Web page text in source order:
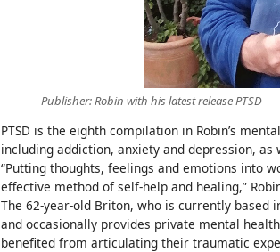
Publisher: Robin with his latest release PTSD
PTSD is the eighth compilation in Robin’s
including addiction, anxiety and depression,
“Putting thoughts, feelings and emotions into
effective method of self-help and healing,”
The 62-year-old Briton, who is currently based
and occasionally provides private mental
benefited from articulating their traumatic